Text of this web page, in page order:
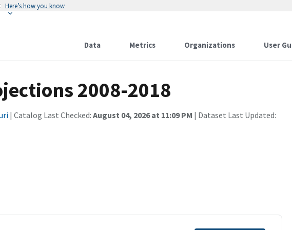
Here’s how you know
Data Metrics Organizations User
2008-2018
| Catalog Last Checked: August 04, 2026 at 11:09 PM | Dataset Last Updated: